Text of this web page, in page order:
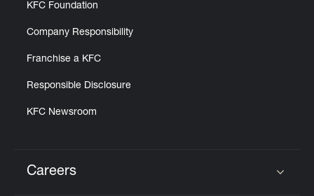
KFC Foundation
Company Responsibility
Franchise a KFC
Responsible Disclosure
KFC Newsroom
Careers